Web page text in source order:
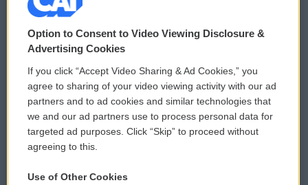
© 2026
Privacy and Terms
Comments Policy
Donor Privacy Policy
Contact Us
WCAI eNews Sign Up
Submit a PSA
Vehicle Donation
Option to Consent to Video Viewing Disclosure &
Advertising Cookies
If you click “Accept Video Sharing & Ad Cookies,” you
agree to sharing of your video viewing activity with our ad
partners and to ad cookies and similar technologies that
we and our ad partners use to process personal data for
targeted ad purposes. Click “Skip” to proceed without
agreeing to this.
Use of Other Cookies